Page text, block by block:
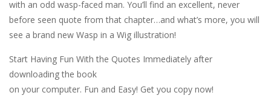
with an odd wasp-faced man. You’ll find an excellent, never
before seen quote from that chapter…and what’s more, you will
see a brand new Wasp in a Wig illustration!
Start Having Fun With the Quotes Immediately after
downloading the book
on your computer. Fun and Easy! Get you copy now!